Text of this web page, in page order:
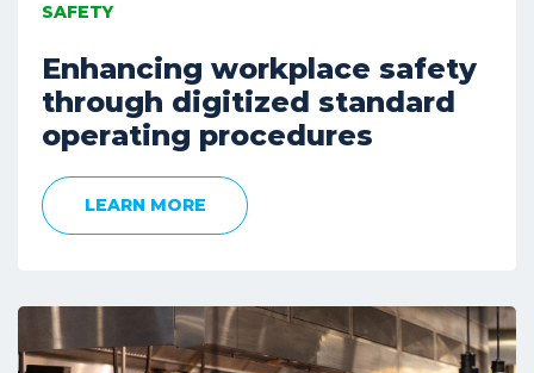
SAFETY
Enhancing workplace safety
through digitized standard
operating procedures
LEARN MORE